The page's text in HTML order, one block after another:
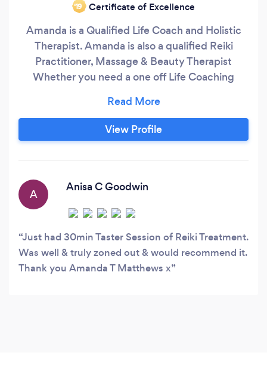
‘19 Certificate of Excellence
Amanda is a Qualified Life Coach and Holistic
Therapist. Amanda is also a qualified Reiki
Practitioner, Massage & Beauty Therapist
Whether you need a one off Life Coaching
to assist you along your journey of self
discovery, your ultimate goal, desire or outcome
Do you need help with your self confidence?
View Profile
A
Anisa C Goodwin
Just had 30min Taster Session of Reiki Treatment.
Was well & truly zoned out & would recommend it.
Thank you Amanda T Matthews x